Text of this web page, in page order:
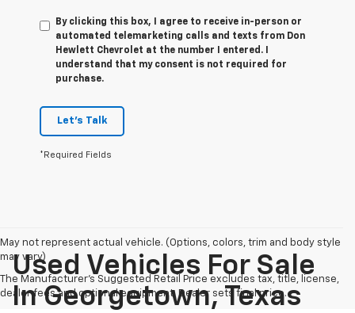
By clicking this box, I agree to receive in-person or
automated telemarketing calls and texts from Don
Hewlett Chevrolet at the number I entered. I
understand that my consent is not required for
purchase.
Let's Talk
*Required Fields
May not represent actual vehicle. (Options, colors, trim and body style
may vary)
The Manufacturer's Suggested Retail Price excludes tax, title, license,
dealer fees and optional equipment. Dealer sets final price.
Used Vehicles For Sale
In Georgetown, Texas